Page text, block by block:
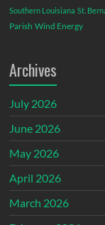
Southern Louisiana St.
Parish Wind Energy
Archives
July 2026
June 2026
May 2026
April 2026
March 2026